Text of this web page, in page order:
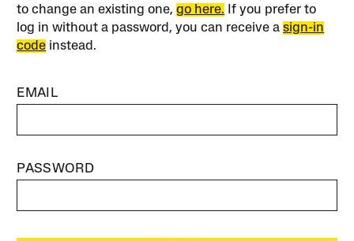
to change an existing one,go here. If you prefer to
log in without a password, you can receive asign-in
code instead.
EMAIL
PASSWORD